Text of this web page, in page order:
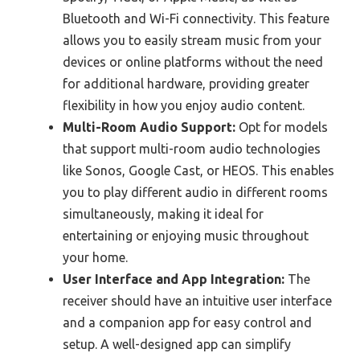
Bluetooth and Wi-Fi connectivity. This feature
allows you to easily stream music from your
devices or online platforms without the need
for additional hardware, providing greater
flexibility in how you enjoy audio content.
Multi-Room Audio Support: Opt for models
that support multi-room audio technologies
like Sonos, Google Cast, or HEOS. This enables
you to play different audio in different rooms
simultaneously, making it ideal for
entertaining or enjoying music throughout
your home.
User Interface and App Integration: The
receiver should have an intuitive user interface
and a companion app for easy control and
setup. A well-designed app can simplify